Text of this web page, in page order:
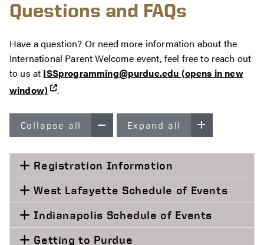
Questions and FAQs
Have a question? Or need more information about the
International Parent Welcome event, feel free to reach out
to us at ISSprogramming@purdue.edu (opens in new
window)
.
Collapse all Expand all
Registration Information
West Lafayette Schedule of Events
Indianapolis Schedule of Events
Getting to Purdue